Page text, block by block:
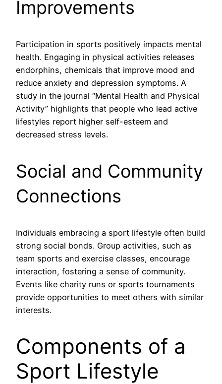
Improvements
Participation in sports positively impacts mental
health. Engaging in physical activities releases
endorphins, chemicals that improve mood and
reduce anxiety and depression symptoms. A
study in the journal “Mental Health and Physical
Activity” highlights that people who lead active
lifestyles report higher self-esteem and
decreased stress levels.
Social and Community
Connections
Individuals embracing a sport lifestyle often build
strong social bonds. Group activities, such as
team sports and exercise classes, encourage
interaction, fostering a sense of community.
Events like charity runs or sports tournaments
provide opportunities to meet others with similar
interests.
Components of a
Sport Lifestyle